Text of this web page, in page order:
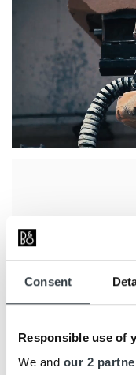
Consent
Responsible use of
We and our 2
accommodates
different
advanced
and weighs 65
extensive